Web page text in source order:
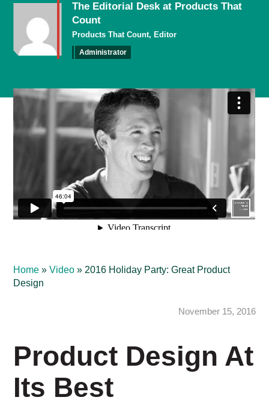
The Editorial Desk at Products That
Count
Products That Count, Editor
Administrator
Home »Video » 2016 Holiday Party: Great Product
Design
November 15, 2016
Product Design At
Its Best